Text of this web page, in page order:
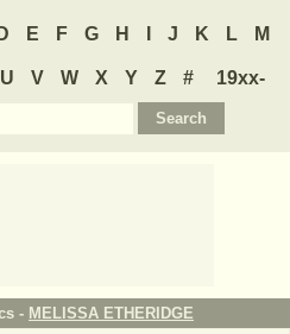
D E F G H J K L M
U V W X Y Z #
19xx-
- MELISSA ETHERIDGE